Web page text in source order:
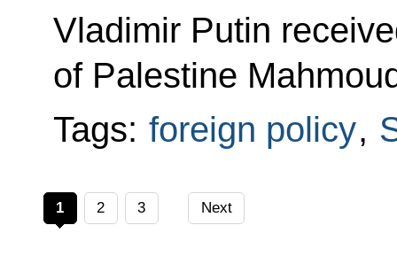
Vladimir Putin
of Palestine
Tags: foreign policy,
1 2 3 Next